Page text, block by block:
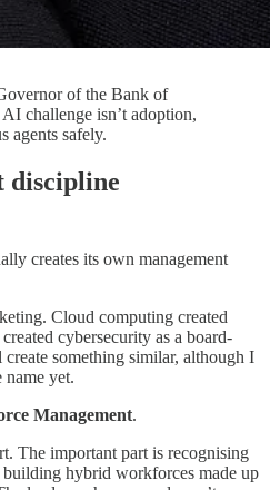
of the Bank of
challenge isn’t adoption,
agents safely.
discipline
creates its own management
Cloud computing created
cybersecurity as a board-
something similar, although I
name yet.
Management.
The important part is recognising
hybrid workforces made up